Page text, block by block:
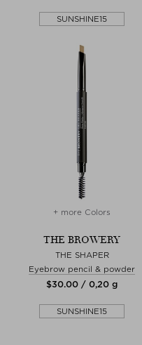
SUNSHINE15
+ more Colors
THE BROWERY
THE SHAPER
Eyebrow pencil & powder
$‌30.00 / 0,20 g
SUNSHINE15